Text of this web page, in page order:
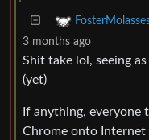
3 months ago
Shit take lol, seeing
(yet)
If anything, everyone
Chrome onto Internet